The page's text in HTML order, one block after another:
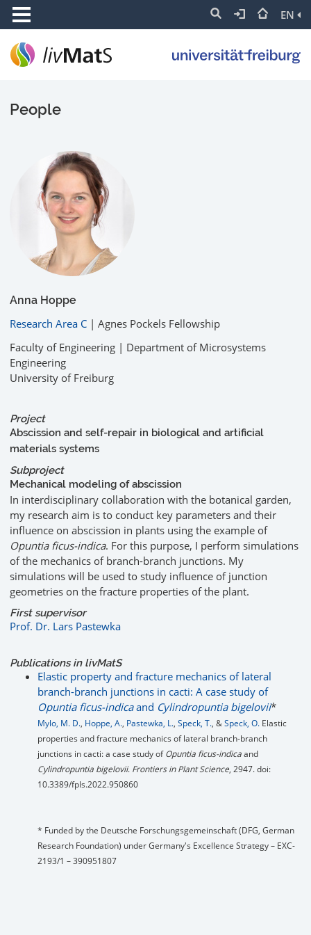
EN
People
Anna Hoppe
Research Area C | Agnes Pockels Fellowship
Faculty of Engineering | Department of Microsystems
Engineering
University of Freiburg
Project
Abscission and self-repair in biological and artificial
materials systems
Subproject
Mechanical modeling of abscission
In interdisciplinary collaboration with the botanical garden,
my research aim is to conduct key parameters and their
influence on abscission in plants using the example of
Opuntia ficus-indica. For this purpose, I perform simulations
of the mechanics of branch-branch junctions. My
simulations will be used to study influence of junction
geometries on the fracture properties of the plant.
First supervisor
Prof. Dr. Lars Pastewka
Publications in livMatS
Elastic property and fracture mechanics of lateral
branch-branch junctions in cacti: A case study of
Opuntia ficus-indicaand Cylindropuntia bigelovii*
Mylo, M. D., Hoppe, A., Pastewka, L., Speck, T., &Speck, O. Elastic
properties and fracture mechanics of lateral branch-branch
junctions in cacti: a case study ofOpuntia ficus-indicaand
Cylindropuntia bigelovii. Frontiers in Plant Science, 2947. doi:
10.3389/fpls.2022.950860
* Funded by the Deutsche Forschungsgemeinschaft (DFG, German
Research Foundation) under Germany's Excellence Strategy – EXC-
2193/1 – 390951807